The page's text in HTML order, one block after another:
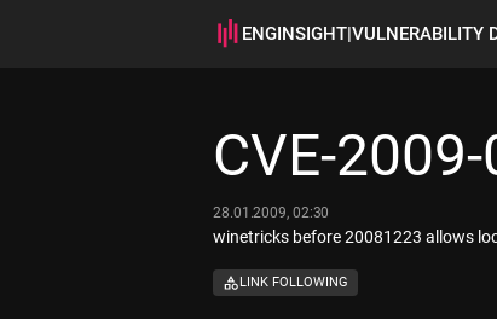
ENGINSIGHT|VULNERABILITY
CVE-
28.01.2009, 02:30
winetricks before 20081223 allows
LINK FOLLOWING